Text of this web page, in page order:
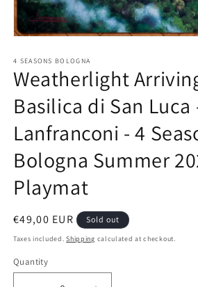
1
in
modal
4 SEASONS BOLOGNA
Weatherlight
Basilica di San Luca
Lanfranconi - 4
Bologna Summer
Playmat
Regular
price
€49,00 EUR Sold out
Taxes included.Shipping calculated at checkout.
Quantity